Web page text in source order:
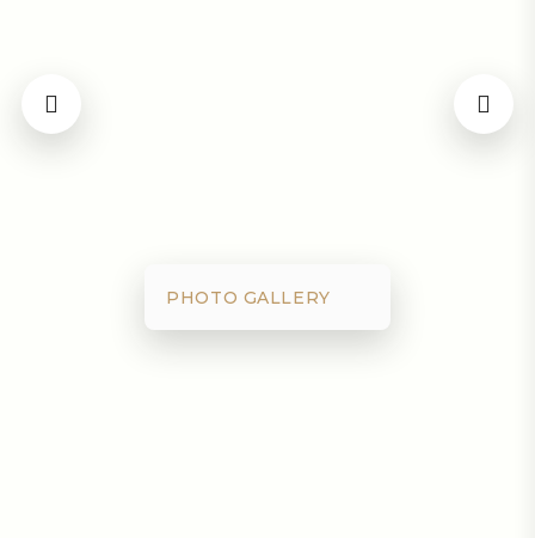
PHOTO GALLERY